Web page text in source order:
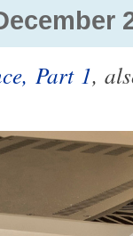
Part 1,